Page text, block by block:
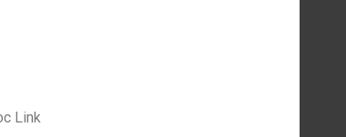
Link